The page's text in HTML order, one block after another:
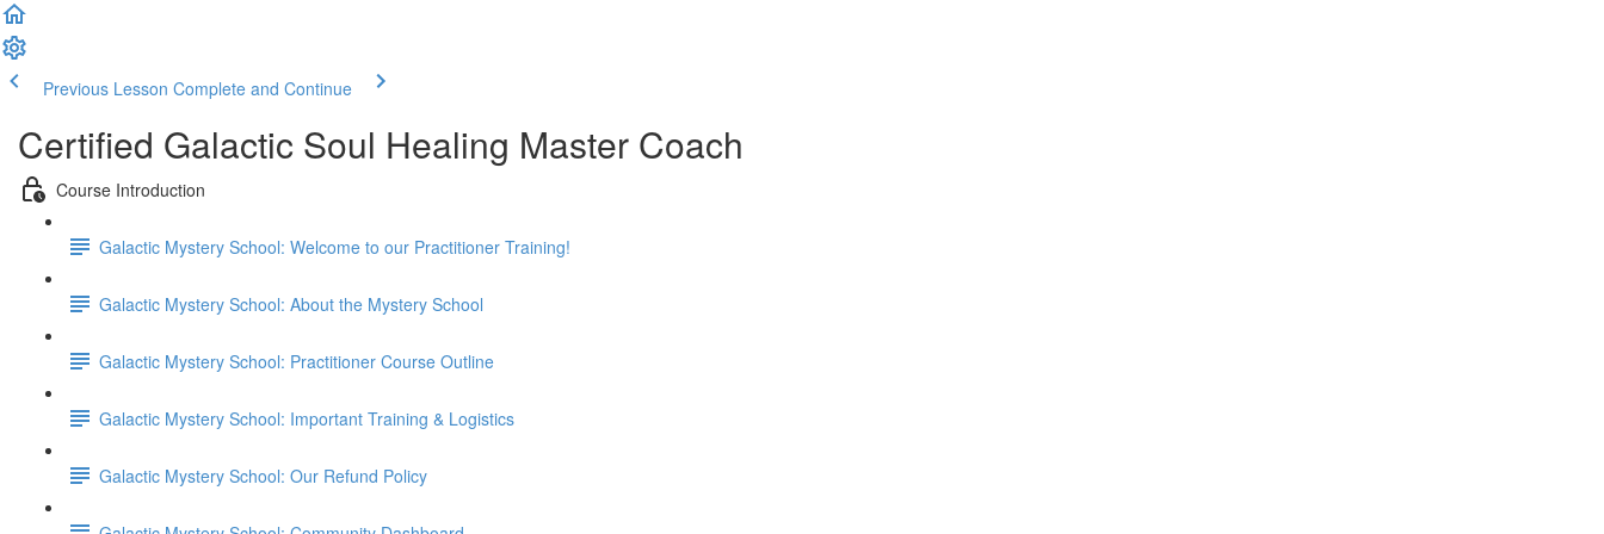
Previous Lesson Complete and Continue
Certified Galactic Soul Healing Master Coach
Course Introduction
Galactic Mystery School: Welcome to our Practitioner Training!
Galactic Mystery School: About the Mystery School
Galactic Mystery School: Practitioner Course Outline
Galactic Mystery School: Important Training & Logistics
Galactic Mystery School: Our Refund Policy